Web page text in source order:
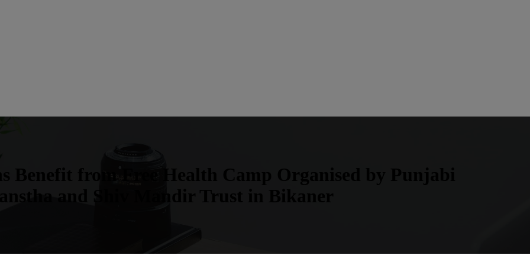
Benefit from Free Health Camp Organised by Punjabi